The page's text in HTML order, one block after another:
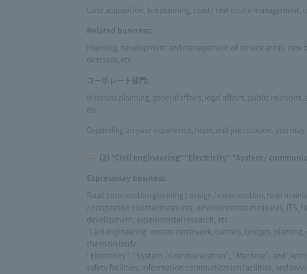
Land acquisition, fee planning, road / real estate
Related business:
Planning, development and management of service areas, new
overseas, etc.
コーポレート部門:
Business planning, general affairs, legal affairs, public
etc.
Depending on your experience, hope, and job rotation, you
(2) "Civil engineering" "Electricity" "System /
Expressway business:
Road construction planning / design / construction, road
/ congestion countermeasures, environmental measures, ITS,
development, experimental research, etc.
"Civil engineering" means earthwork, tunnels, bridges,
the main body.
“Electricity”, “System / Communication”, “Machine”, and
safety facilities, information communication facilities, and